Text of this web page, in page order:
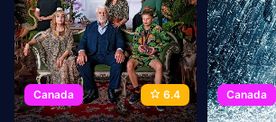
Canada 6.4 Canada